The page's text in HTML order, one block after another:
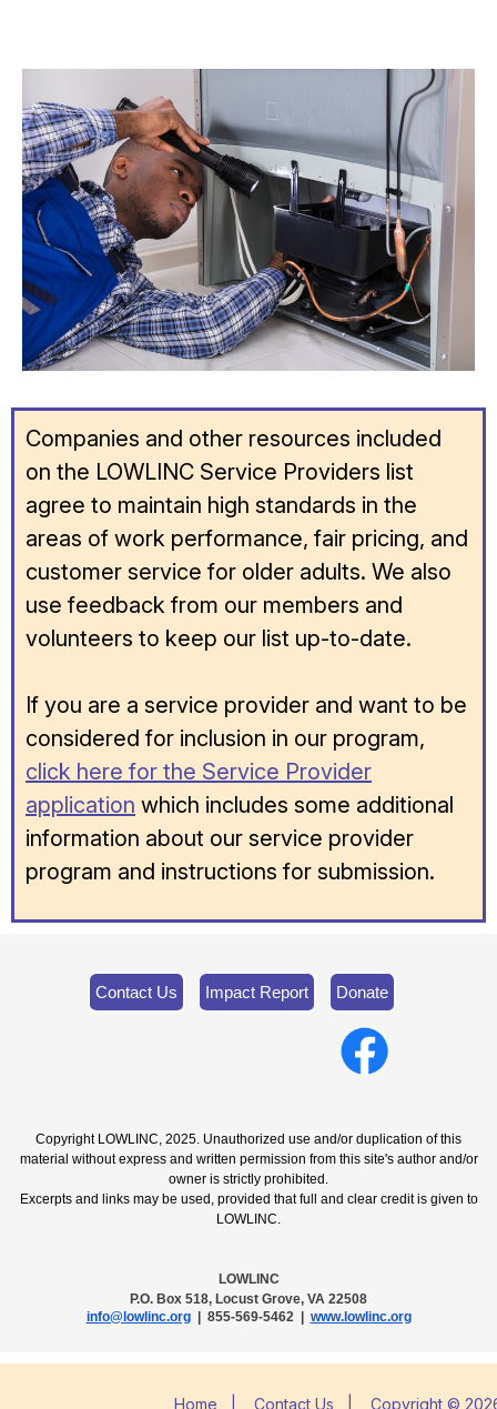
Companies and other resources included
on the LOWLINC Service Providers list
agree to maintain high standards in the
areas of work performance, fair pricing, and
customer service for older adults. We also
use feedback from our members and
volunteers to keep our list up-to-date.
If you are a service provider and want to be
considered for inclusion in our program,
click here for the Service Provider
application which includes some additional
information about our service provider
program and instructions for submission.
Contact Us Impact Report Donate
Copyright LOWLINC, 2025. Unauthorized use and/or duplication of this
material without express and written permission from this site's author and/or
owner is strictly prohibited.
Excerpts and links may be used, provided that full and clear credit is given to
LOWLINC.
LOWLINC
P.O. Box 518, Locust Grove, VA 22508
info@lowlinc.org| 855-569-5462 | www.lowlinc.org
Home Contact Us Copyright ©